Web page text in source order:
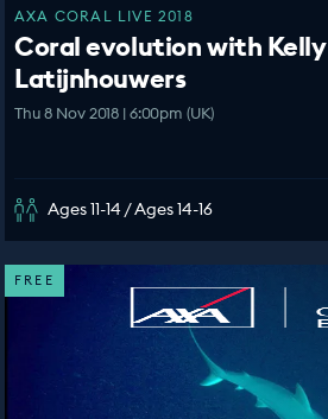
AXA CORAL LIVE 2018
Coral evolution with Kelly
Latijnhouwers
Thu 8 Nov 2018 | 6:00pm (UK)
Ages 11-14 / Ages 14-16
FREE